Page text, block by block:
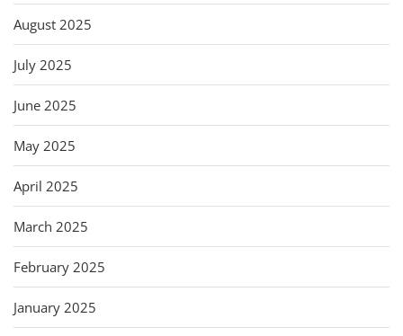
August 2025
July 2025
June 2025
May 2025
April 2025
March 2025
February 2025
January 2025